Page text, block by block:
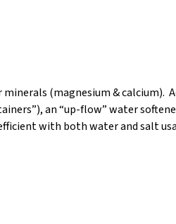
(magnesium & calcium).
an “up-flow” water
with both water and salt